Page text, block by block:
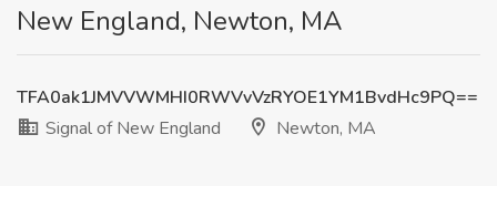
New England, Newton, MA
TFA0ak1JMVVWMHI0RWVvVzRYOE1YM1BvdHc9PQ==
Signal of New England
Newton, MA